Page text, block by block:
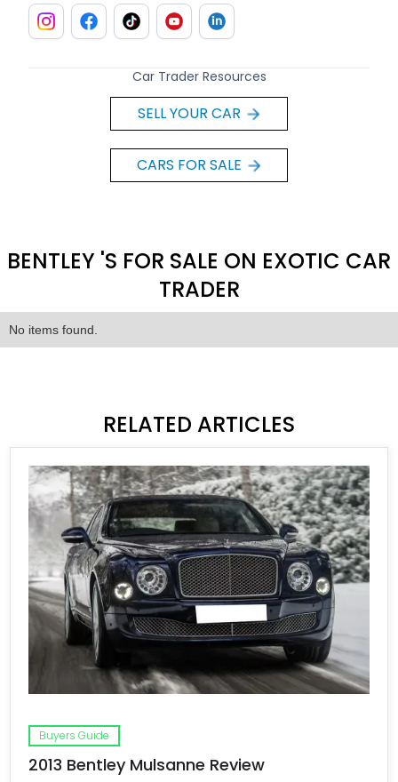
Car Trader Resources
SELL YOUR CAR
CARS FOR SALE
BENTLEY 'S FOR SALE ON EXOTIC CAR
TRADER
No items found.
RELATED ARTICLES
Buyers Guide
2013 Bentley Mulsanne Review